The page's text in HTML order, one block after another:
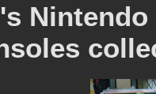
Nintendo